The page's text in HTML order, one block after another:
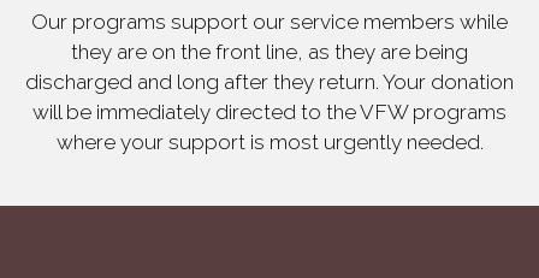
Our programs support our service members while
they are on the front line, as they are being
discharged and long after they return. Your donation
will be immediately directed to the VFW programs
where your support is most urgently needed.